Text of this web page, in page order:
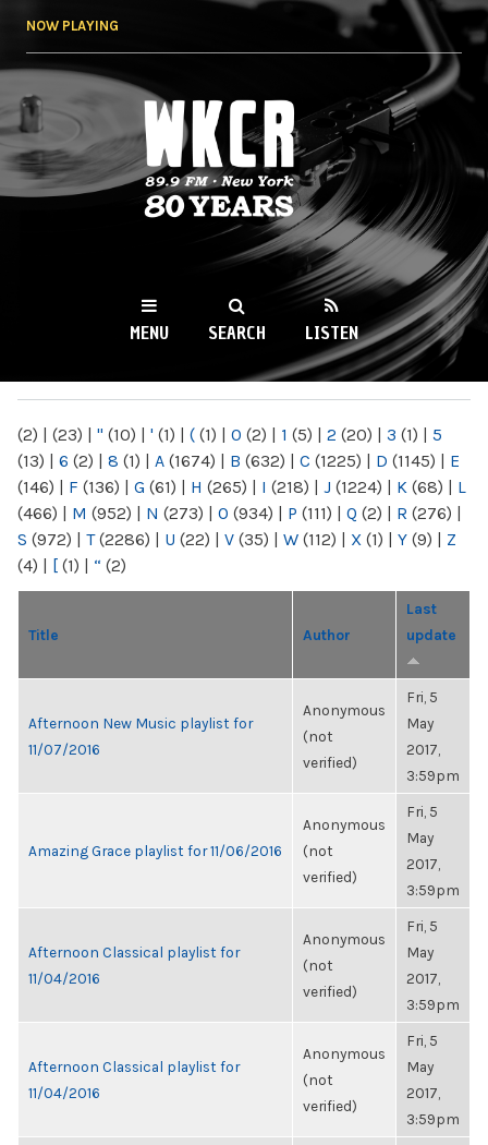
NOW PLAYING
WKCR 89.9FM
NY
MENU SEARCH LISTEN
(2) | (23) | " (10) | ' (1) | ( (1) | 0 (2) | 1 (5) | 2 (20) | 3 (1) | 5
(13) | 6 (2) | 8 (1) | A (1674) | B (632) | C (1225) | D (1145) | E
(146) | F (136) | G (61) | H (265) | I (218) | J (1224) | K (68) | L
(466) | M (952) | N (273) | O (934) | P (111) | Q (2) | R (276) |
S (972) | T(2286) | U (22) | V (35) | W (112) | X (1) | Y (9) | Z
(4) | [ (1) | “ (2)
Title Author
Last
update
Afternoon New Music playlist for
11/07/2016
Anonymous
(not
verified)
Fri, 5
May
2017,
3:59pm
Amazing Grace playlist for 11/06/2016
Anonymous
(not
verified)
Fri, 5
May
2017,
3:59pm
Afternoon Classical playlist for
11/04/2016
Anonymous
(not
verified)
Fri, 5
May
2017,
3:59pm
Afternoon Classical playlist for
11/04/2016
Anonymous
(not
verified)
Fri, 5
May
2017,
3:59pm